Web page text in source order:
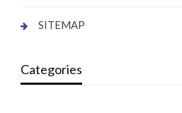
SITEMAP
Categories